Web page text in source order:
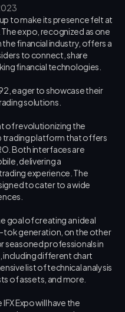
to make its presence felt at
expo, recognized as one
financial industry, offers a
to connect, share
financial technologies.
eager to showcase their
solutions.
of revolutionizing the
trading platform that offers
Both interfaces are
delivering a
experience. The
to cater to a wide
goal of creating an ideal
generation, on the other
seasoned professionals in
different chart
list of technical analysis
of assets, and more.
Expo will have the